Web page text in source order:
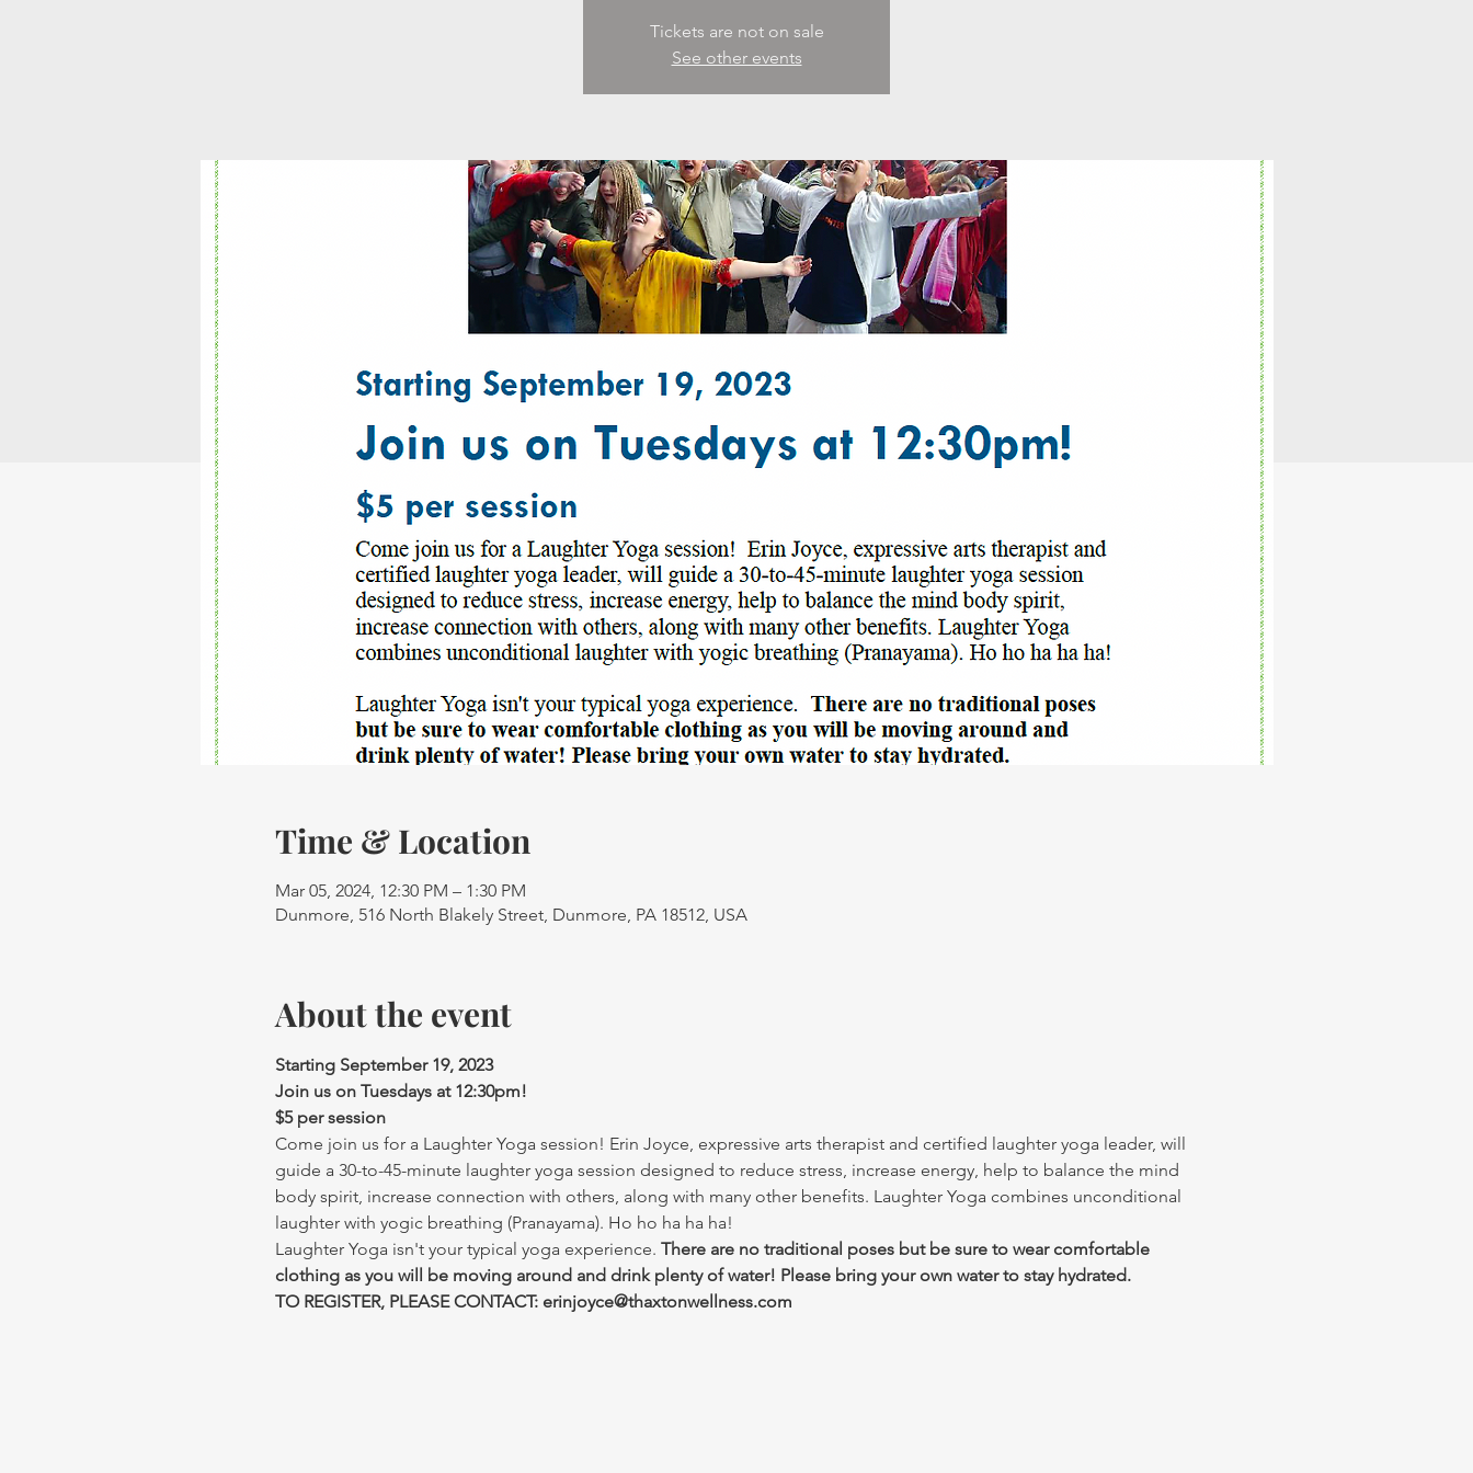
Tickets are not on sale
See other events
Time & Location
Mar 05, 2024, 12:30 PM – 1:30 PM
Dunmore, 516 North Blakely Street, Dunmore, PA 18512, USA
About the event
Starting September 19, 2023
Join us on Tuesdays at 12:30pm!
$5 per session
Come join us for a Laughter Yoga session! Erin Joyce, expressive arts therapist and certified laughter yoga leader, will
guide a 30-to-45-minute laughter yoga session designed to reduce stress, increase energy, help to balance the mind
body spirit, increase connection with others, along with many other benefits. Laughter Yoga combines unconditional
laughter with yogic breathing (Pranayama). Ho ho ha ha ha!
Laughter Yoga isn't your typical yoga experience. There are no traditional poses but be sure to wear comfortable
clothing as you will be moving around and drink plenty of water! Please bring your own water to stay hydrated.
TO REGISTER, PLEASE CONTACT: erinjoyce@thaxtonwellness.com